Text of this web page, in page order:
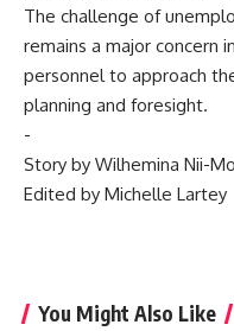
‎The challenge of
remains a major concern
personnel to approach
planning and foresight.
‎-
Story by Wilhemina Nii-
‎Edited by Michelle Lartey
You Might Also Like